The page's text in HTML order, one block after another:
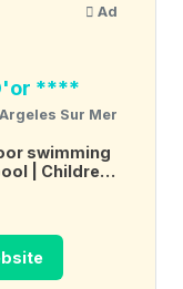
Ad
****
Sur Mer
swimming
Children